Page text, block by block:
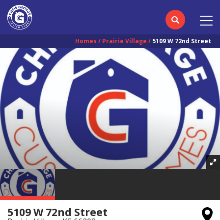
Homes Prairie Village 5109 W 72nd Street
5109 W 72nd Street